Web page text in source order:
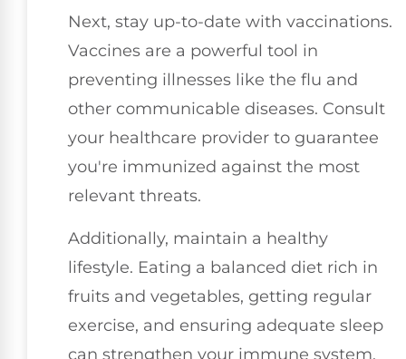
Next, stay up-to-date with vaccinations.
Vaccines are a powerful tool in
preventing illnesses like the flu and
other communicable diseases. Consult
your healthcare provider to guarantee
you're immunized against the most
relevant threats.
Additionally, maintain a healthy
lifestyle. Eating a balanced diet rich in
fruits and vegetables, getting regular
exercise, and ensuring adequate sleep
can strengthen your immune system.